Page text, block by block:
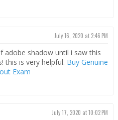
July 16, 2020 at 2:46 PM
adobe shadow until i saw this
this is very helpful. Buy Genuine
Exam
July 17, 2020 at 10:02 PM